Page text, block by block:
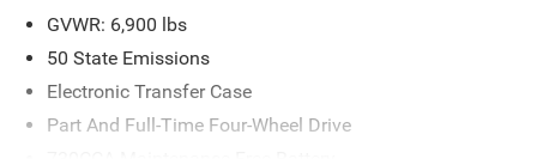
12 touchscreen display with navigation, heated front
seats, a heated steering wheel, and a premium audio
system with 9 amplified speakers and a subwoofer. The
GVWR: 6,900 lbs
50 State Emissions
Electronic Transfer Case
Part And Full-Time Four-Wheel Drive